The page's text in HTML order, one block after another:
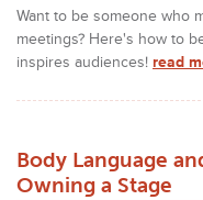
Want to be someone who
meetings? Here's how to
inspires audiences! read
Body Language
Owning a Stage